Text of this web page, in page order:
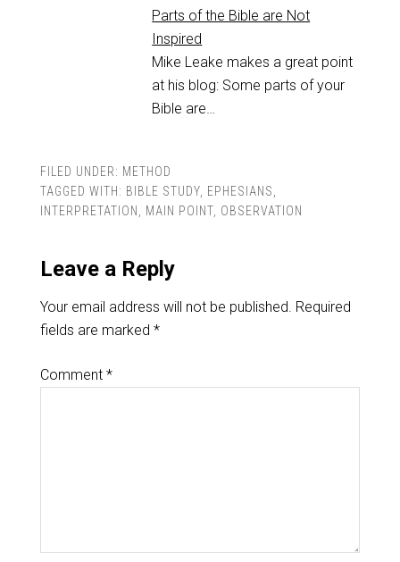
Parts of the Bible are Not
Inspired
Mike Leake makes a great point
at his blog: Some parts of your
Bible are…
FILED UNDER: METHOD
TAGGED WITH: BIBLE STUDY, EPHESIANS,
INTERPRETATION , MAIN POINT, OBSERVATION
Leave a Reply
Your email address will not be published. Required
fields are marked *
Comment *